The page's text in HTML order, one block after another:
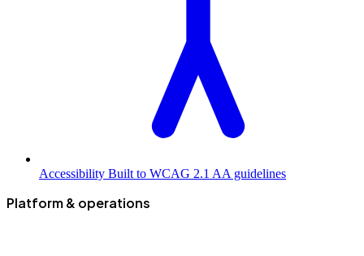
Accessibility Built to WCAG 2.1 AA guidelines
Platform & operations